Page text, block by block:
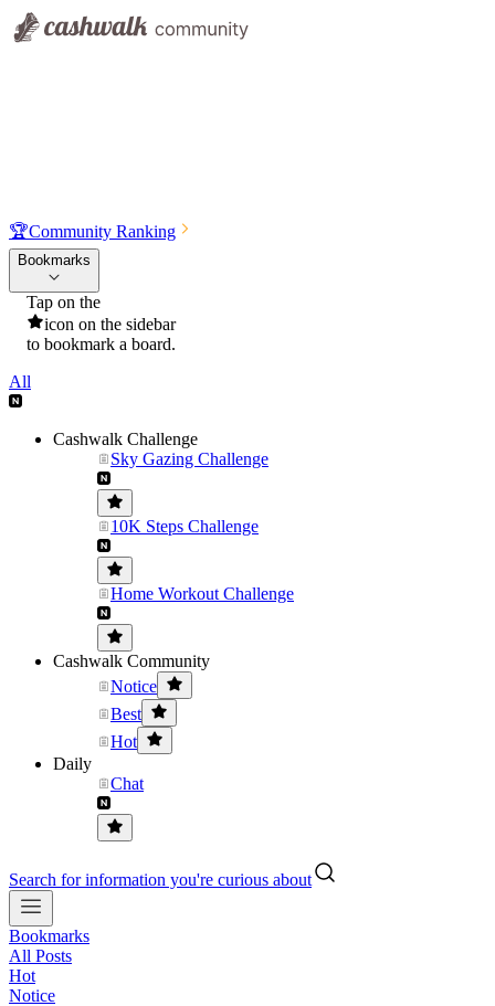
🏆Community Ranking
Bookmarks
Tap on the
icon on the sidebar
to bookmark a board.
All
Cashwalk Challenge
Sky Gazing Challenge
10K Steps Challenge
Home Workout Challenge
Cashwalk Community
Notice
Best
Hot
Daily
Chat
Search for information you're curious about
Bookmarks
All Posts
Hot
Notice